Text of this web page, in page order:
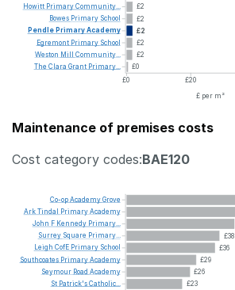
£2
£2
£2
£2
£2
£0
£0
£20
£ per m²
Howitt PrimaryCommunity...
Bowes Primary School
Pendle PrimaryAcademy
Egremont Primary School
Weston Mill Community...
The Clara Grant Primary...
Maintenance of premises costs
Cost category codes:BAE120
£38
£36
£29
£26
£23
Co-opAcademyGrove
ArkTindal PrimaryAcademy
John F Kennedy Primary...
Surrey Square Primary...
Leigh CofE Primary School
Southcoates PrimaryAcademy
Seymour Road Academy
St Patrick'sCatholic...